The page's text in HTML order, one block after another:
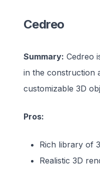
Cedreo
Summary: Cedreo
in the construction
customizable 3D
Pros:
Rich library of
Realistic 3D